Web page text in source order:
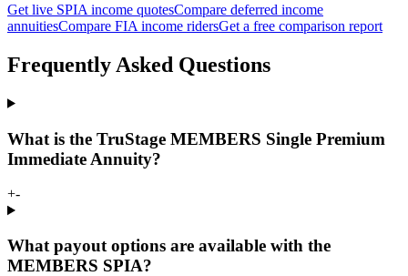
Get live SPIA income quotesCompare deferred income
annuitiesCompare FIA income ridersGet a free comparison report
Frequently Asked Questions
What is the TruStage MEMBERS Single Premium
Immediate Annuity?
+-
What payout options are available with the
MEMBERS SPIA?